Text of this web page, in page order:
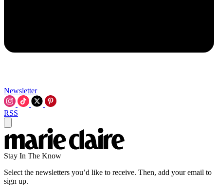
Newsletter
RSS
Stay In The Know
Select the newsletters you’d like to receive. Then, add your email to
sign up.